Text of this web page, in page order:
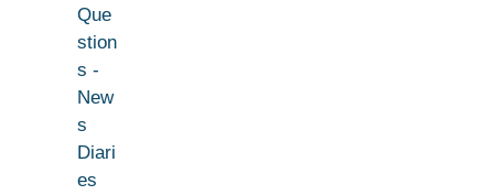
Que
stion
s -
New
s
Diari
es